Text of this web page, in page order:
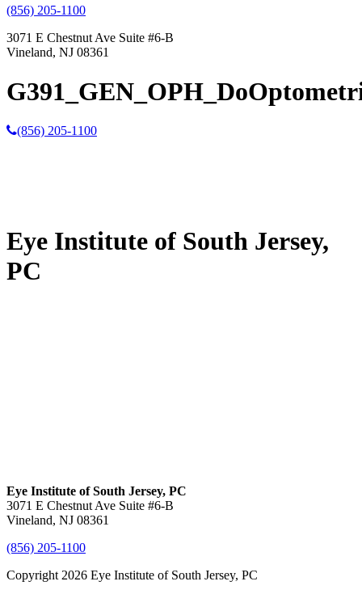
(856) 205-1100
3071 E Chestnut Ave Suite #6-B
Vineland, NJ 08361
(856) 205-1100
Eye Institute of South Jersey,
PC
Eye Institute of South Jersey, PC
3071 E Chestnut Ave Suite #6-B
Vineland, NJ 08361
(856) 205-1100
Copyright 2026 Eye Institute of South Jersey, PC